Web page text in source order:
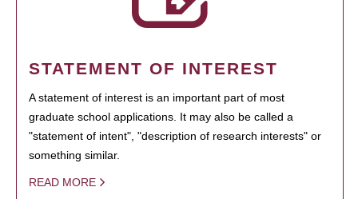
STATEMENT OF INTEREST
A statement of interest is an important part of most
graduate school applications. It may also be called a
"statement of intent", "description of research interests" or
something similar.
READ MORE